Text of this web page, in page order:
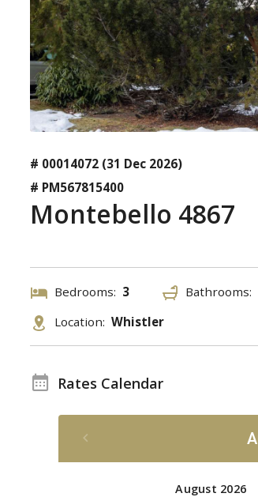
# 00014072 (31 Dec 2026)
# PM567815400
Montebello 4867
Bedrooms: 3 Bathrooms:
Location: Whistler
Rates Calendar
August 2026